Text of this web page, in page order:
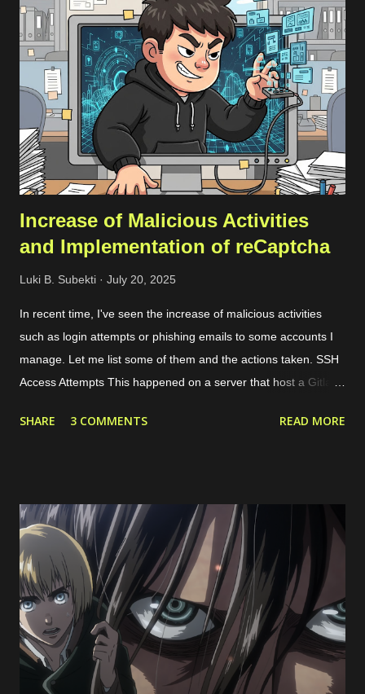
platform much easier. No worries if you don’t have a company
email, though; you can still sign up without a problem. Just
keep in mind that when you want to add your company’s
domain for scanning, you’ll need to go through a quick DNS
record check. Registration Once you’ve registered, you can set
up a team and add your domain in the team settings. If the
domai...
Increase of Malicious Activities
and Implementation of reCaptcha
Luki B. Subekti July 20, 2025
In recent time, I've seen the increase of malicious activities
such as login attempts or phishing emails to some accounts I
manage. Let me list some of them and the actions taken. SSH
Access Attempts This happened on a server that host a Gitlab
traffic to the server using internal and cloud firewall provided by
as Whatsapp and Facebook Page messaging. The malicious
actors tried to share a suspicious link lured as invoice, support
ticket, or something else. Malicious links shared Spammy Bot
The actors leverage one of public endpoint on my website to
send emails. Actually, the emails won't be forwarded anywhere
except to my own email so this just full my inbox. This bot is
quite active, but I'm still not sure what...
SHARE 3 COMMENTS READ MORE